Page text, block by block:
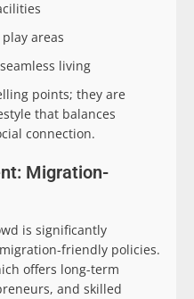
areas
living
points; they are
that balances
connection.
Migration-
is significantly
friendly policies.
offers long-term
and skilled